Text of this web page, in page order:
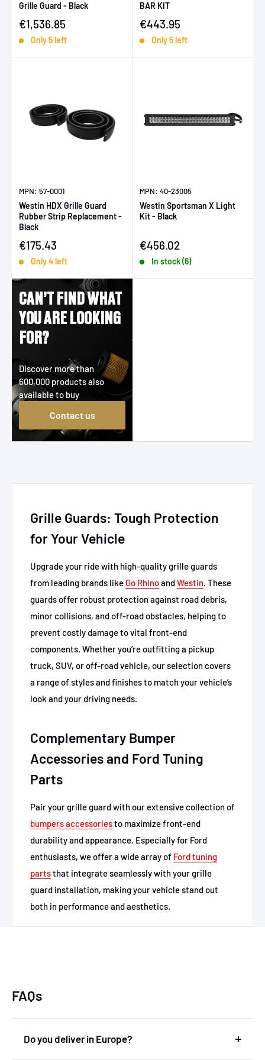
Grille Guard - Black
Sale price
€1,536.85
Only 5 left
BAR KIT
Sale price
€443.95
Only 5 left
MPN: 57-0001
Westin HDX Grille Guard
Rubber Strip Replacement -
Black
Sale price
€175.43
Only 4 left
MPN: 40-23005
Westin Sportsman X Light
Kit - Black
Sale price
€456.02
In stock (6)
CAN’T FIND WHAT
YOU ARE LOOKING
FOR?
Discover more than
600,000 products also
available to buy
Contact us
Grille Guards: Tough Protection
for Your Vehicle
Upgrade your ride with high-quality grille guards
from leading brands like Go RhinoandWestin . These
guards offer robust protection against road debris,
minor collisions, and off-road obstacles, helping to
prevent costly damage to vital front-end
components. Whether you’re outfitting a pickup
truck, SUV, or off-road vehicle, our selection covers
a range of styles and finishes to match your vehicle’s
look and your driving needs.
Complementary Bumper
Accessories and Ford Tuning
Parts
Pair your grille guard with our extensive collection of
bumpers accessoriesto maximize front-end
durability and appearance. Especially for Ford
enthusiasts, we offer a wide array of Ford tuning
partsthat integrate seamlessly with your grille
guard installation, making your vehicle stand out
both in performance and aesthetics.
FAQs
Do you deliver in Europe?